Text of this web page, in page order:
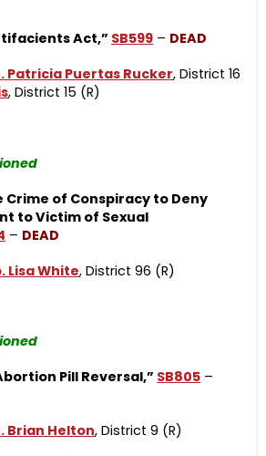
Act,” SB599 – DEAD
Patricia Puertas Rucker, District 16
, District 15 (R)
of Conspiracy to Deny
to Victim of Sexual
– DEAD
Lisa White, District 96 (R)
Pill Reversal,” SB805 –
Brian Helton, District 9 (R)